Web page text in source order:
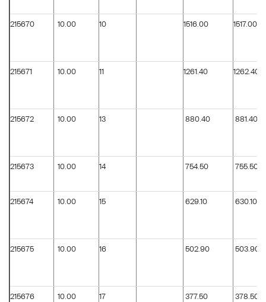
215670 10.00 10 1516.00 1517.00
215671 10.00 11 1261.40 1262.40
215672 10.00 13 880.40 881.40
215673 10.00 14 754.50 755.50
215674 10.00 15 629.10 630.10
215675 10.00 16 502.90 503.90
215676 10.00 17 377.50 378.50